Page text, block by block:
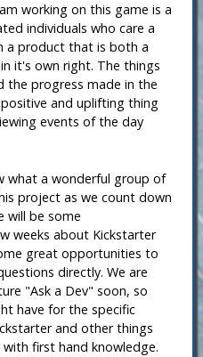
working on this game is a
individuals who care a
a product that is both a
it's own right. The things
the progress made in the
and uplifting thing
events of the day
what a wonderful group of
project as we count down
will be some
weeks about Kickstarter
great opportunities to
directly. We are
"Ask a Dev" soon, so
have for the specific
and other things
first hand knowledge.